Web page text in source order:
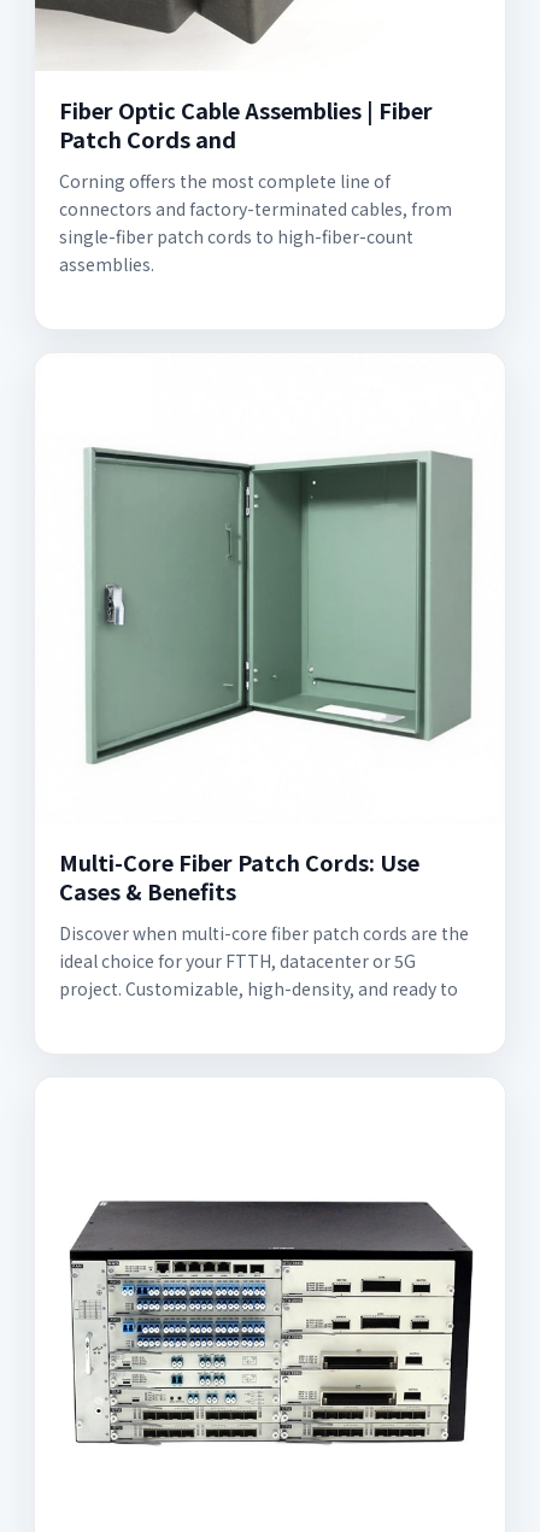
Fiber Optic Cable Assemblies | Fiber
Patch Cords and
Corning offers the most complete line of
connectors and factory-terminated cables, from
single-fiber patch cords to high-fiber-count
assemblies.
Multi-Core Fiber Patch Cords: Use
Cases & Benefits
Discover when multi-core fiber patch cords are the
ideal choice for your FTTH, datacenter or 5G
project. Customizable, high-density, and ready to